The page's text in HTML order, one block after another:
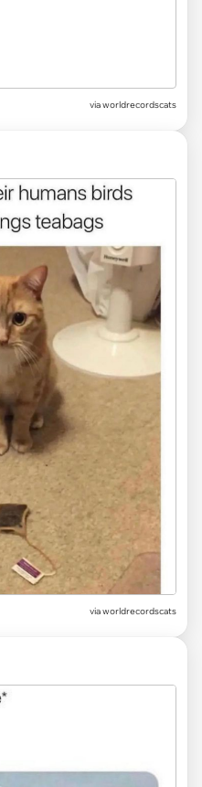
via worldrecordscats
via worldrecordscats